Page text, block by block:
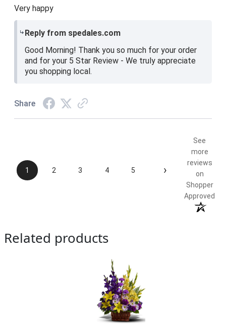
Very happy
Reply from spedales.com
Good Morning! Thank you so much for your order
and for your 5 Star Review - We truly appreciate
you shopping local.
Share
1 2 3 4 5 ›
See
more
reviews
on
Shopper
Approved
Related products